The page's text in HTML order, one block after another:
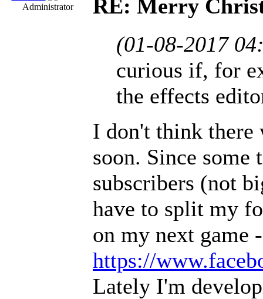
Administrator
RE: Merry
(01-08-2017
curious if, for
the effects
I don't think there
soon. Since some
subscribers (not
have to split my
on my next game -
https://
Lately I'm